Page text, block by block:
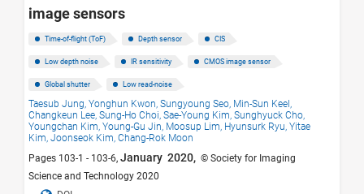
image sensors
Time-of-flight (ToF) Depth sensor CIS
Low depth noise IR sensitivity CMOS image sensor
Global shutter Low read-noise
Taesub Jung, Yonghun Kwon, Sungyoung Seo, Min-Sun Keel,
Changkeun Lee, Sung-Ho Choi, Sae-Young Kim, Sunghyuck Cho,
Youngchan Kim, Young-Gu Jin, Moosup Lim, Hyunsurk Ryu, Yitae
Kim, Joonseok Kim, Chang-Rok Moon
Pages 103-1 - 103-6, January 2020, © Society for Imaging
Science and Technology 2020